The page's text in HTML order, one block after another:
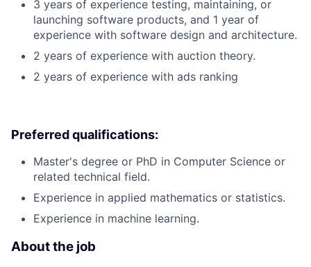
3 years of experience testing, maintaining, or
launching software products, and 1 year of
experience with software design and architecture.
2 years of experience with auction theory.
2 years of experience with ads ranking
Preferred qualifications:
Master's degree or PhD in Computer Science or
related technical field.
Experience in applied mathematics or statistics.
Experience in machine learning.
About the job